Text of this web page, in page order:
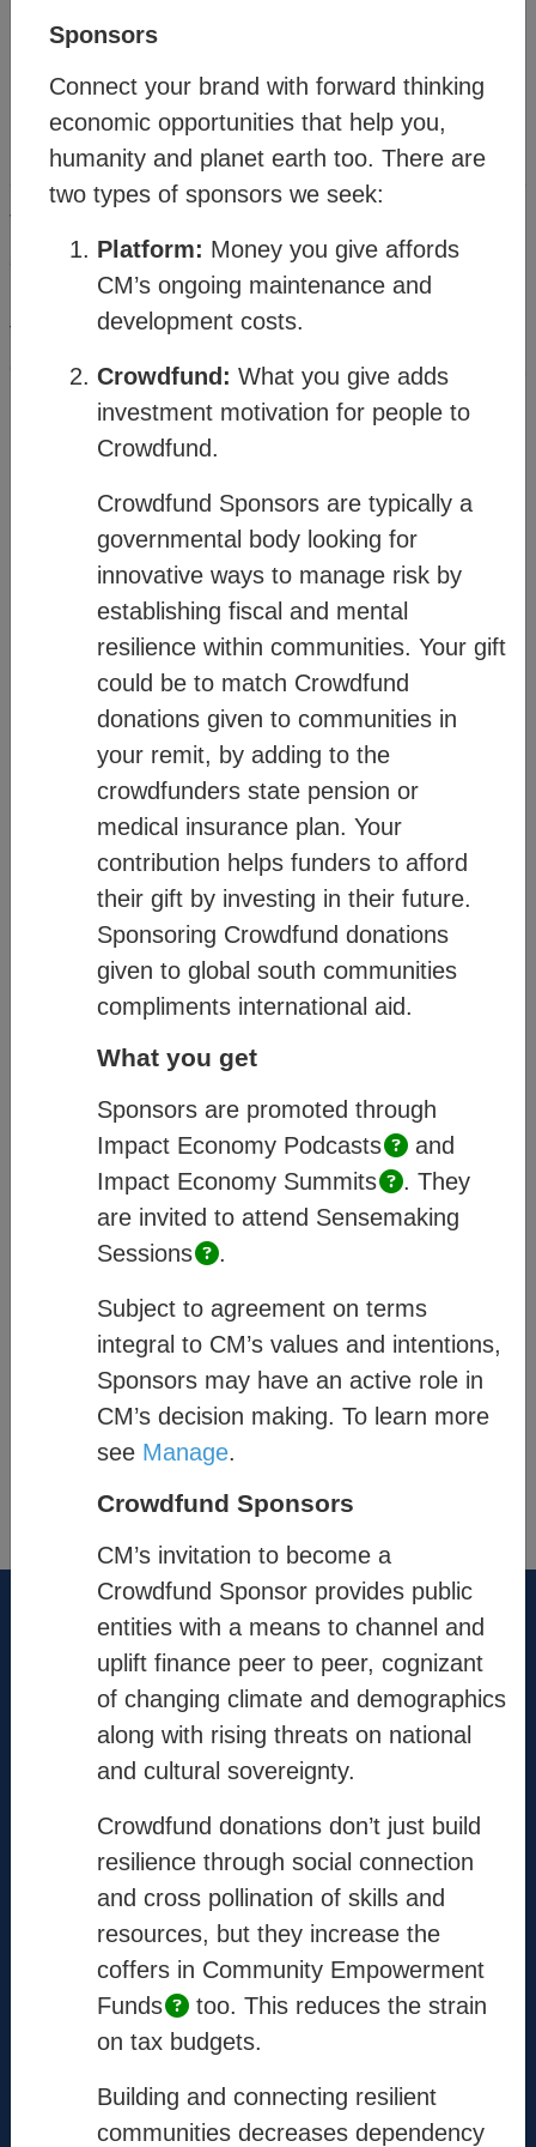
Method
The Citizens Media
strategy for people and planet resilience within a
rapidly changing world. It’s made possible
through a transitional business model which
connects familiar business structures to create a
new order where humanity can thrive.
then click on the topics in the
diagram below:
For more information on how CM works,
see:Mission– communicates our values
and how they are enabled within CM’s
system, and;
Process
– describes how
members of a community engage.
Quick links:
Community Exchange
Impact & Data Analysis
Think New. Think Forward.
Info
Mission
Method
Process
Coordinators
Contact
support@the-cm.com
Terms
Terms & Conditions
Privacy Policy
Cookie Policy
Sponsors
Connect your brand with forward thinking
economic opportunities that help you,
humanity and planet earth too. There are
two types of sponsors we seek:
Platform: Money you give affords
CM’s ongoing maintenance and
development costs.
Crowdfund: What you give adds
investment motivation for people to
Crowdfund.
Crowdfund Sponsors are typically a
governmental body looking for
innovative ways to manage risk by
establishing fiscal and mental
resilience within communities. Your gift
could be to match Crowdfund
donations given to communities in
your remit, by adding to the
crowdfunders state pension or
medical insurance plan. Your
contribution helps funders to afford
their gift by investing in their future.
Sponsoring Crowdfund donations
given to global south communities
compliments international aid.
What you get
Sponsors are promoted through
Impact Economy Podcasts
and
Impact Economy Summits . They
are invited to attend Sensemaking
Sessions
.
Subject to agreement on terms
integral to CM’s values and intentions,
Sponsors may have an active role in
CM’s decision making. To learn more
see Manage.
Crowdfund Sponsors
CM’s invitation to become a
Crowdfund Sponsor provides public
entities with a means to channel and
uplift finance peer to peer, cognizant
of changing climate and demographics
along with rising threats on national
and cultural sovereignty.
Crowdfund donations don’t just build
resilience through social connection
and cross pollination of skills and
resources, but they increase the
coffers in Community Empowerment
Funds
too. This reduces the strain
on tax budgets.
Building and connecting resilient
communities decreases dependency